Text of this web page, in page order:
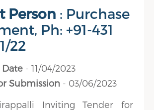
Person : Purchase
Ph: +91-431
22
- 11/04/2023
Submission - 03/06/2023
Inviting Tender for